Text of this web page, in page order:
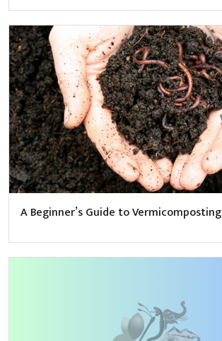
A Beginner’s Guide to Vermicomposting